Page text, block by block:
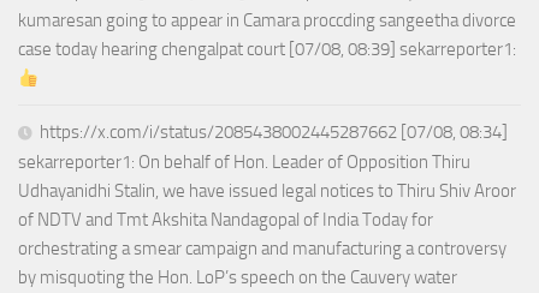
kumaresan going to appear in Camara proccding sangeetha divorce
case today hearing chengalpat court [07/08, 08:39] sekarreporter1:
https://x.com/i/status/2085438002445287662 [07/08, 08:34]
sekarreporter1: On behalf of Hon. Leader of Opposition Thiru
Udhayanidhi Stalin, we have issued legal notices to Thiru Shiv Aroor
of NDTV and Tmt Akshita Nandagopal of India Today for
orchestrating a smear campaign and manufacturing a controversy
by misquoting the Hon. LoP’s speech on the Cauvery water